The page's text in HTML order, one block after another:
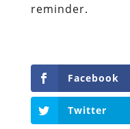
reminder.
Facebook
Twitter